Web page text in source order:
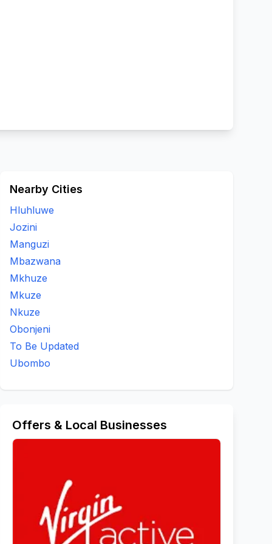
Nearby Cities
Hluhluwe
Jozini
Manguzi
Mbazwana
Mkhuze
Mkuze
Nkuze
Obonjeni
To Be Updated
Ubombo
Offers & Local Businesses